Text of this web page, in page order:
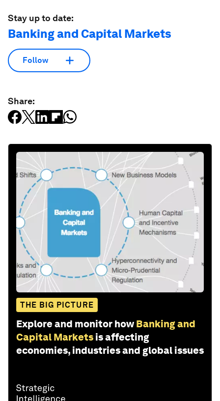
Stay up to date:
Banking and Capital Markets
Follow
Share:
THE BIG PICTURE
Explore and monitor how Banking and
Capital Markets is affecting
economies, industries and global issues